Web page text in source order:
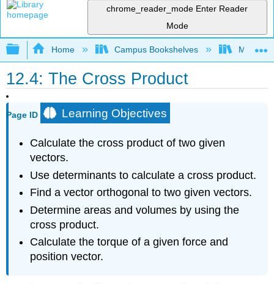
chrome_reader_mode Enter Reader
Mode
Expand/collapse global hierarchy
Home Campus Bookshelves
12.4: The Cross Product
Page ID Learning Objectives
Calculate the cross product of two given
vectors.
Use determinants to calculate a cross product.
Find a vector orthogonal to two given vectors.
Determine areas and volumes by using the
cross product.
Calculate the torque of a given force and
position vector.